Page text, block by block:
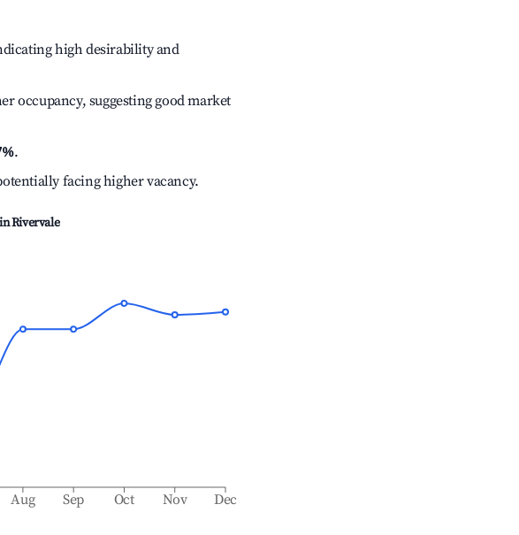
high desirability and
occupancy, suggesting good market
.
facing higher vacancy.
Rivervale
Aug Sep Oct Nov Dec